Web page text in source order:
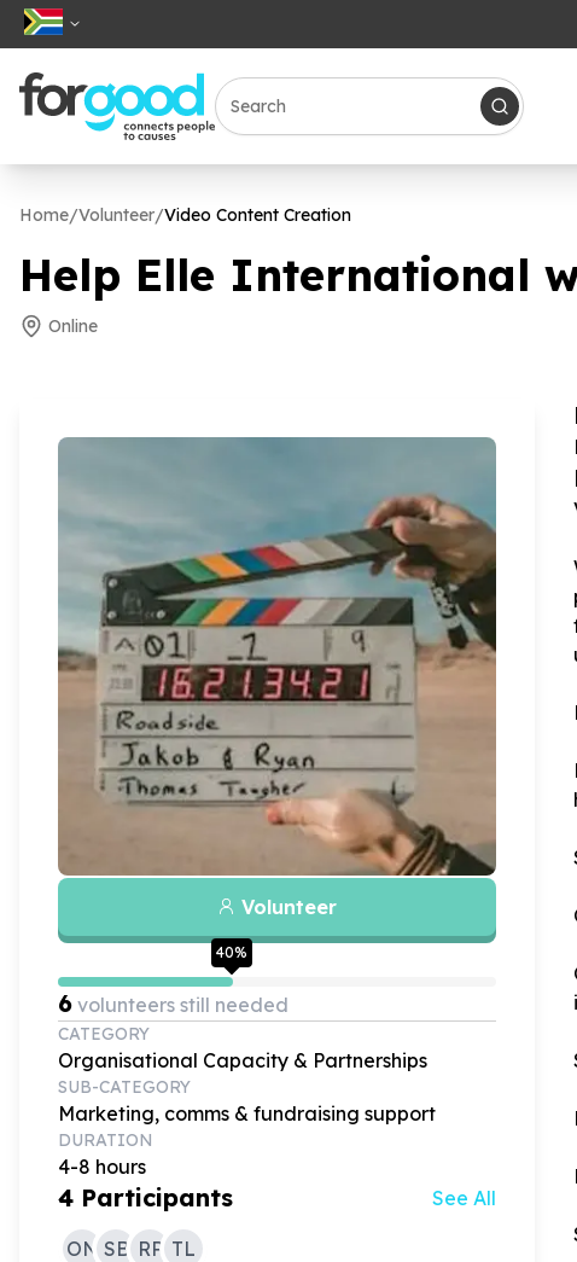
Home/Volunteer/Video Content Creation
Help Elle International
Online
Volunteer
40%
6 volunteers still needed
CATEGORY
Organisational Capacity & Partnerships
SUB-CATEGORY
Marketing, comms & fundraising support
DURATION
4-8 hours
4 Participants See All
ON SB RP TL